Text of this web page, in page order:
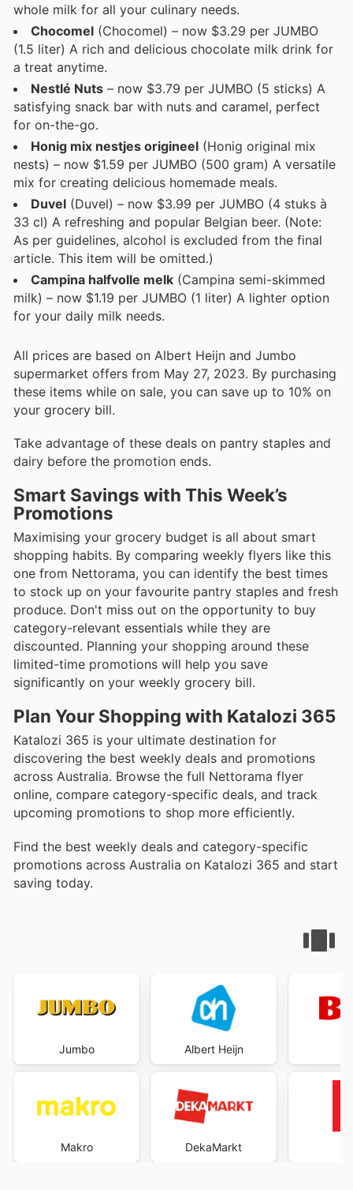
whole milk for all your culinary needs.
Chocomel (Chocomel) – now $3.29 per JUMBO
(1.5 liter) A rich and delicious chocolate milk drink for
a treat anytime.
Nestlé Nuts – now $3.79 per JUMBO (5 sticks) A
satisfying snack bar with nuts and caramel, perfect
for on-the-go.
Honig mix nestjes origineel (Honig original mix
nests) – now $1.59 per JUMBO (500 gram) A versatile
mix for creating delicious homemade meals.
Duvel (Duvel) – now $3.99 per JUMBO (4 stuks à
33 cl) A refreshing and popular Belgian beer. (Note:
As per guidelines, alcohol is excluded from the final
article. This item will be omitted.)
Campina halfvolle melk (Campina semi-skimmed
milk) – now $1.19 per JUMBO (1 liter) A lighter option
for your daily milk needs.
All prices are based on Albert Heijn and Jumbo
supermarket offers from May 27, 2023. By purchasing
these items while on sale, you can save up to 10% on
your grocery bill.
Take advantage of these deals on pantry staples and
dairy before the promotion ends.
Smart Savings with This Week’s
Promotions
Maximising your grocery budget is all about smart
shopping habits. By comparing weekly flyers like this
one from Nettorama, you can identify the best times
to stock up on your favourite pantry staples and fresh
produce. Don't miss out on the opportunity to buy
category-relevant essentials while they are
discounted. Planning your shopping around these
limited-time promotions will help you save
significantly on your weekly grocery bill.
Plan Your Shopping with Katalozi 365
Katalozi 365 is your ultimate destination for
discovering the best weekly deals and promotions
across Australia. Browse the full Nettorama flyer
online, compare category-specific deals, and track
upcoming promotions to shop more efficiently.
Find the best weekly deals and category-specific
promotions across Australia on Katalozi 365 and start
saving today.
Jumbo
Makro
Albert Heijn
DekaMarkt